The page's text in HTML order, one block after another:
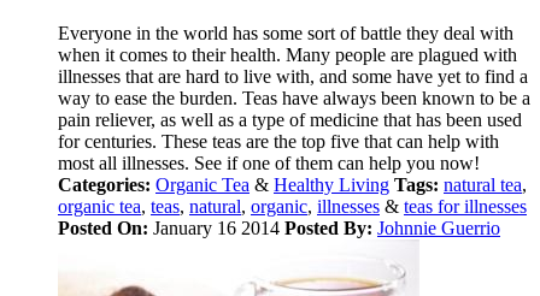
Everyone in the world has some sort of battle they deal with
when it comes to their health. Many people are plagued with
illnesses that are hard to live with, and some have yet to find a
way to ease the burden. Teas have always been known to be a
pain reliever, as well as a type of medicine that has been used
for centuries. These teas are the top five that can help with
most all illnesses. See if one of them can help you now!
Categories: Organic Tea & Healthy Living Tags: natural tea,
organic tea, teas, natural, organic, illnesses & teas for illnesses
Posted On: January 16 2014 Posted By: Johnnie Guerrio